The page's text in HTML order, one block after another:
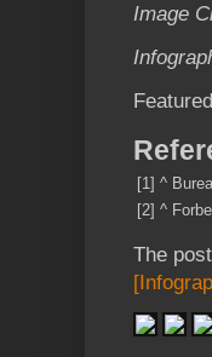
Image
[1] ^
[2] ^
The post